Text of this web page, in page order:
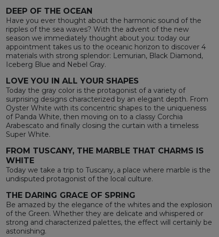
DEEP OF THE OCEAN
Have you ever thought about the harmonic sound of the
ripples of the sea waves? With the advent of the new
season we immediately thought about you: today our
appointment takes us to the oceanic horizon to discover 4
materials with strong splendor: Lemurian, Black Diamond,
Iceberg Blue and Nebel Gray.
LOVE YOU IN ALL YOUR SHAPES
Today the gray color is the protagonist of a variety of
surprising designs characterized by an elegant depth. From
Oyster White with its concentric shapes to the uniqueness
of Panda White, then moving on to a classy Corchia
Arabescato and finally closing the curtain with a timeless
Super White.
FROM TUSCANY, THE MARBLE THAT CHARMS IS
WHITE
Today we take a trip to Tuscany, a place where marble is the
undisputed protagonist of the local culture.
THE DARING GRACE OF SPRING
Be amazed by the elegance of the whites and the explosion
of the Green. Whether they are delicate and whispered or
strong and characterized palettes, the effect will certainly be
astonishing.